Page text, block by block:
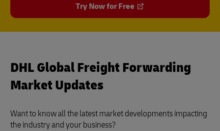
Try Now for Free
DHL Global Freight Forwarding
Market Updates
Want to know all the latest market developments impacting
the industry and your business?